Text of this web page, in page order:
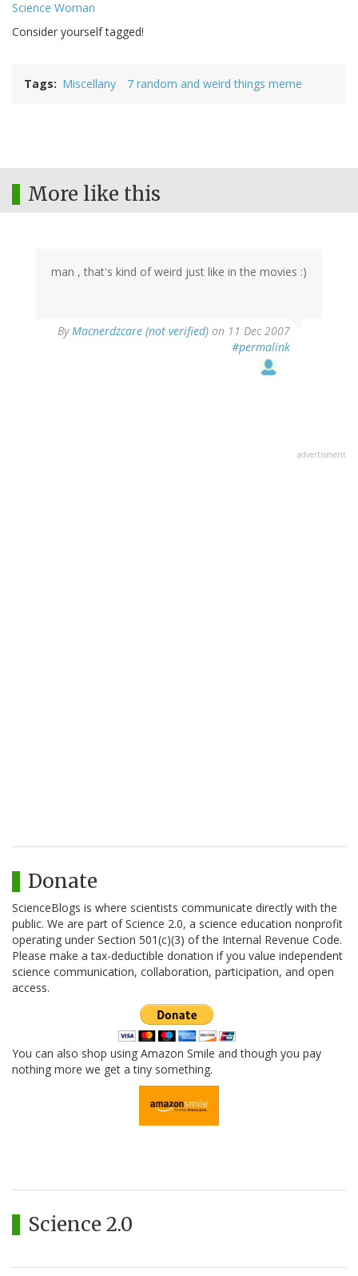
Science Woman
Consider yourself tagged!
Tags Miscellany 7 random and weird things meme
More like this
man , that's kind of weird just like in the movies :)
ByMacnerdzcare (not verified) on 11 Dec 2007
#permalink
advertisment
Donate
ScienceBlogs is where scientists communicate directly with the
public. We are part of Science 2.0, a science education nonprofit
operating under Section 501(c)(3) of the Internal Revenue Code.
Please make a tax-deductible donation if you value independent
science communication, collaboration, participation, and open
access.
You can also shop using Amazon Smile and though you pay
nothing more we get a tiny something.
Science 2.0